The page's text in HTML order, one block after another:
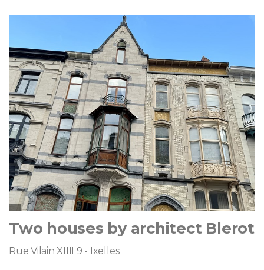
Two houses by architect Blerot
Rue Vilain XIIII 9 - Ixelles